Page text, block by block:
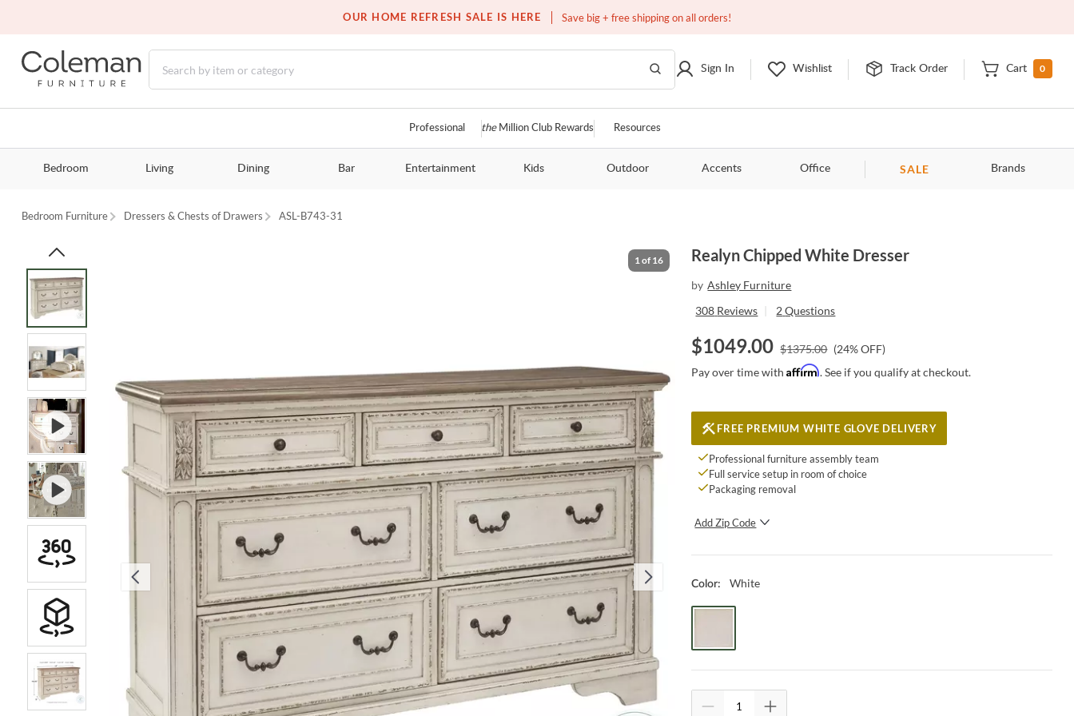
OUR HOME REFRESH SALE IS HERE Save big + free shipping on all orders!
Free white glove service on thousands of items
Sign In Wishlist Track Order Cart 0
Professional theMillion Club Rewards Resources
Bedroom Living Dining Bar Entertainment Kids Outdoor Accents Office SALE Brands
Bedroom Furniture Dressers & Chests of Drawers ASL-B743-31
1of 16 Realyn Chipped White Dresser
by Ashley Furniture
308 Reviews 2 Questions
$1049.00 $1375.00 (24% OFF)
Pay over time withAffirm. See if you qualify at checkout.
FREE PREMIUM WHITE GLOVE DELIVERY
Professional furniture assembly team
Full service setup in room of choice
Packaging removal
Add Zip Code
SUBMIT
Color: White